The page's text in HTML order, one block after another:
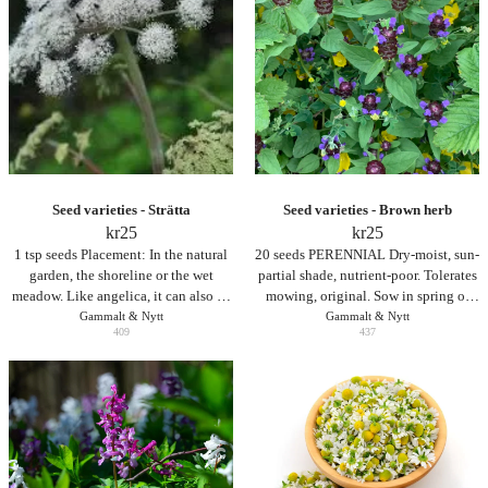
utan för mycket näring eller vatten.
Seed varieties - Strätta
kr25
1 tsp seeds Placement: In the natural
garden, the shoreline or the wet
meadow. Like angelica, it can also be
planted as a stand-up plant in the
flowerbed, but since angelica, like
angelica, is a biennial and spreads by
seed, it is only suitable for large
flowerbeds.
Gammalt & Nytt
409
Seed varieties - Brown herb
kr25
20 seeds PERENNIAL Dry-moist, sun-
partial shade, nutrient-poor. Tolerates
mowing, original. Sow in spring or
autumn. Seeds are not covered
Gammalt & Nytt
437